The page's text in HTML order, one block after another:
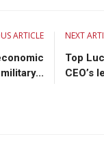
ARTICLE NEXT
Top
CEO’s